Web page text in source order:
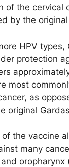
of the cervical
by the
HPV types,
protection
most
as
original
of the vaccine
many
oropharynx